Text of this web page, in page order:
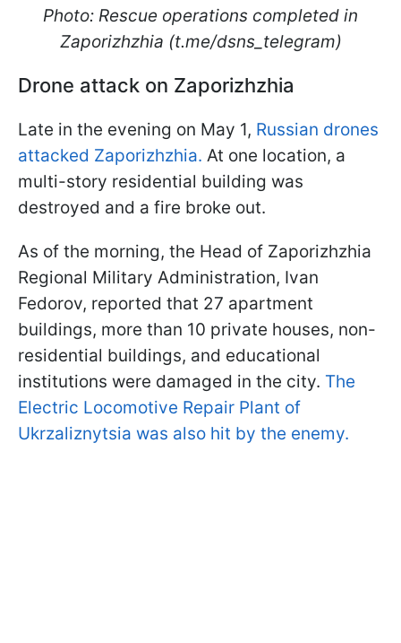
Photo: Rescue operations completed in
Zaporizhzhia (t.me/dsns_telegram)
Drone attack on Zaporizhzhia
Late in the evening on May 1, Russian drones
attacked Zaporizhzhia. At one location, a
multi-story residential building was
destroyed and a fire broke out.
As of the morning, the Head of Zaporizhzhia
Regional Military Administration, Ivan
Fedorov, reported that 27 apartment
buildings, more than 10 private houses, non-
residential buildings, and educational
institutions were damaged in the city. The
Electric Locomotive Repair Plant of
Ukrzaliznytsia was also hit by the enemy.